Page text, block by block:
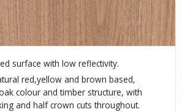
surface with low reflectivity.
red,yellow and brown based,
colour and timber structure, with
and half crown cuts throughout.